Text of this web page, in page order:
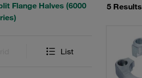
Flange Halves (6000
List
5 Results